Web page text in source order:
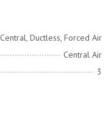
Central, Ductless, Forced Air
Central Air
3